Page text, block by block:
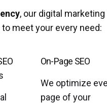
, our digital
to meet your every need:
On-Page SEO
We optimize
page of your